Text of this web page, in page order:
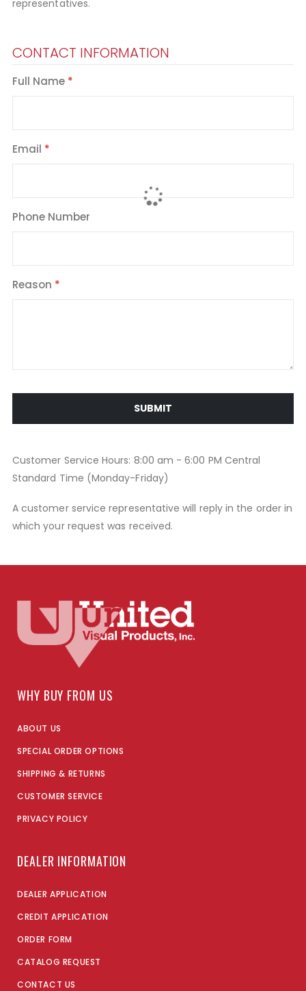
representatives.
CONTACT INFORMATION
Full Name
Email
Phone Number
Reason
SUBMIT
Customer Service Hours: 8:00 am - 6:00 PM Central
Standard Time (Monday-Friday)
A customer service representative will reply in the order in
which your request was received.
WHY BUY FROM US
ABOUT US
SPECIAL ORDER OPTIONS
SHIPPING & RETURNS
CUSTOMER SERVICE
PRIVACY POLICY
DEALER INFORMATION
DEALER APPLICATION
CREDIT APPLICATION
ORDER FORM
CATALOG REQUEST
CONTACT US